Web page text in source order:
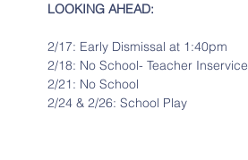
LOOKING AHEAD:
2/17: Early Dismissal at 1:40pm
2/18: No School- Teacher Inservice
2/21: No School
2/24 & 2/26: School Play